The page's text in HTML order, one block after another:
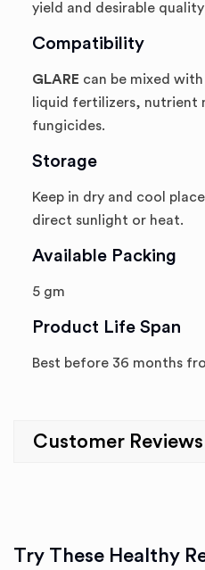
yield and desirable
Compatibility
GLARE can be mixed
liquid fertilizers, nutrient
fungicides.
Storage
Keep in dry and cool
direct sunlight or heat.
Available Packing
5 gm
Product Life Span
Best before 36 months
Customer Reviews
Try These Healthy